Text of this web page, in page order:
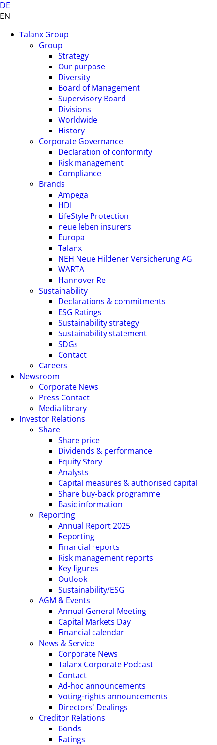
DE
EN
Talanx Group
Group
Strategy
Our purpose
Diversity
Board of Management
Supervisory Board
Divisions
Worldwide
History
Corporate Governance
Declaration of conformity
Risk management
Compliance
Brands
Ampega
HDI
LifeStyle Protection
neue leben insurers
Europa
Talanx
NEH Neue Hildener Versicherung AG
WARTA
Hannover Re
Sustainability
Declarations & commitments
ESG Ratings
Sustainability strategy
Sustainability statement
SDGs
Contact
Careers
Newsroom
Corporate News
Press Contact
Media library
Investor Relations
Share
Share price
Dividends & performance
Equity Story
Analysts
Capital measures & authorised capital
Share buy-back programme
Basic information
Reporting
Annual Report 2025
Reporting
Financial reports
Risk management reports
Key figures
Outlook
Sustainability/ESG
AGM & Events
Annual General Meeting
Capital Markets Day
Financial calendar
News & Service
Corporate News
Talanx Corporate Podcast
Contact
Ad-hoc announcements
Voting-rights announcements
Directors' Dealings
Creditor Relations
Bonds
Ratings